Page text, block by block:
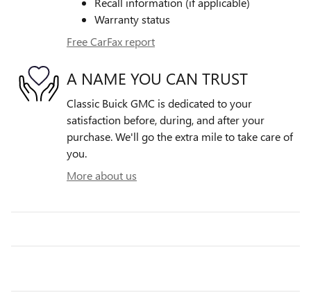
Warranty status
Free CarFax report
A NAME YOU CAN TRUST
Classic Buick GMC is dedicated to your
satisfaction before, during, and after your
purchase. We'll go the extra mile to take care of
you.
More about us